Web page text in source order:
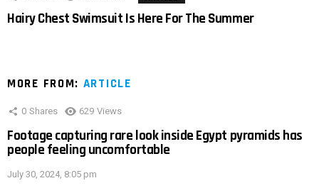
Hairy Chest Swimsuit Is Here For The Summer
MORE FROM: ARTICLE
0 Shares 629 Views
Footage capturing rare look inside Egypt pyramids has
people feeling uncomfortable
July 30, 2024, 8:05 pm